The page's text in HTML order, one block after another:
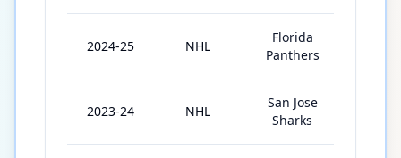
2024-25 NHL
Florida
Panthers
2023-24 NHL
San Jose
Sharks